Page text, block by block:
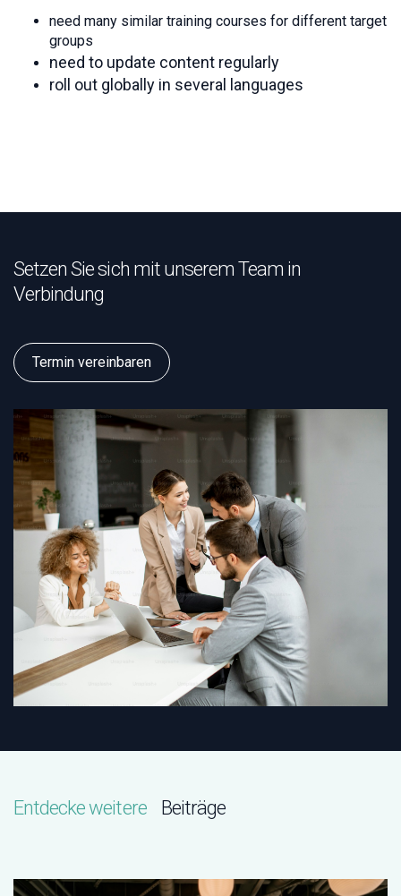
need many similar training courses for different target
groups
need to update content regularly
roll out globally in several languages
Setzen Sie sich mit unserem Team in
Verbindung
Termin vereinbaren
Entdecke weitereBeiträge